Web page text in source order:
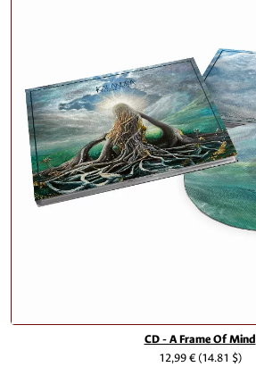
CD - A Frame Of Mind
12,99 €(14.81 $)